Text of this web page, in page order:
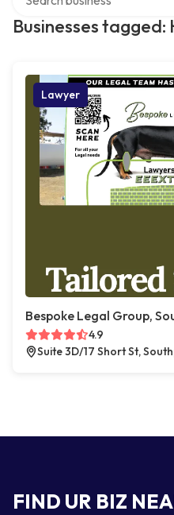
Businesses
Lawyer
Bespoke Legal Group,
4.9
Suite 3D/17 Short St,
FIND UR BIZ